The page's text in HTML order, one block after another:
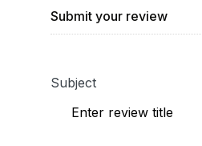
Submit your review
Subject